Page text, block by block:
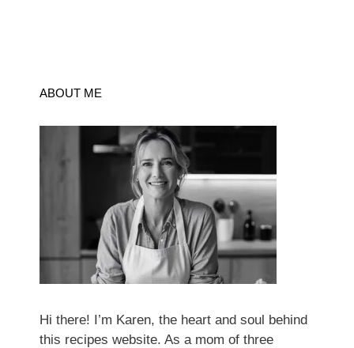
ABOUT ME
Hi there! I’m Karen, the heart and soul behind
this recipes website. As a mom of three